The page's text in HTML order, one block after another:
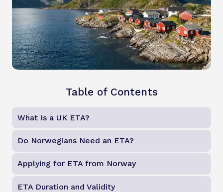
Table of Contents
What Is a UK ETA?
Do Norwegians Need an ETA?
Applying for ETA from Norway
ETA Duration and Validity